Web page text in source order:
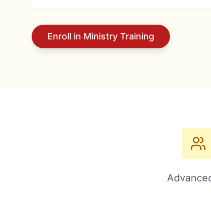
Enroll in Ministry Training